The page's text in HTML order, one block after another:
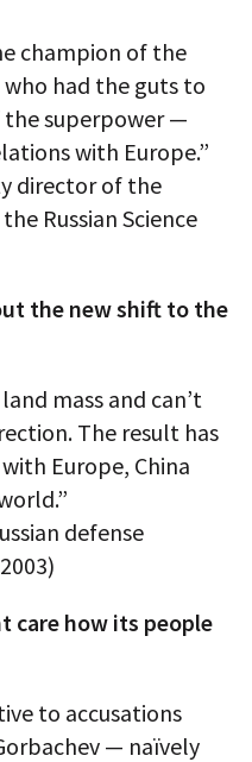
champion of the
who had the guts to
superpower —
with Europe.”
director of the
Russian Science
the new shift to the
mass and can’t
The result has
Europe, China
defense
care how its people
to accusations
— naïvely